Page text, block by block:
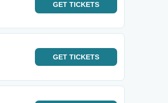
GET TICKETS
GET TICKETS